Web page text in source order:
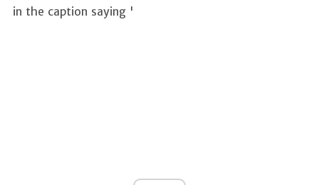
in the caption saying '